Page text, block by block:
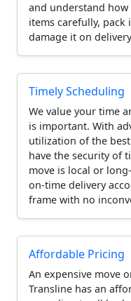
and understand
items carefully,
damage it on
Timely Scheduling
We value your time
is important. With
utilization of the
have the security of
move is local or
on-time delivery
frame with no
Affordable Pricing
An expensive move
Transline has an